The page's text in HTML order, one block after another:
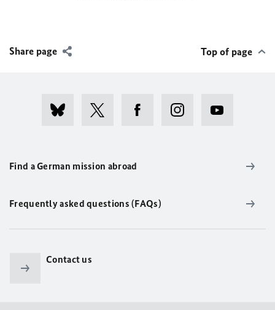
Share page Top of page
Find a German mission abroad
Frequently asked questions (FAQs)
Contact us